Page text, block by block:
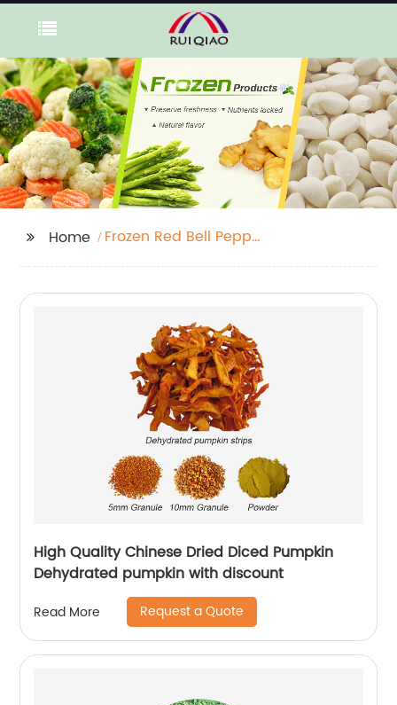
Home
Frozen Red Bell Pepper
High Quality Chinese Dried Diced Pumpkin
Dehydrated pumpkin with discount
Read More Request a Quote